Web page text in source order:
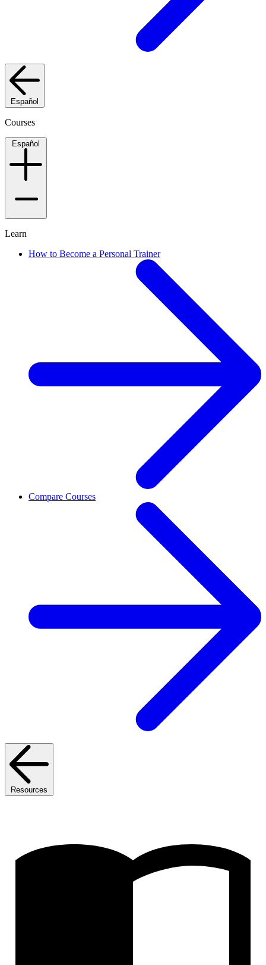
Español
Courses
Español
Learn
How to Become a Personal Trainer
Compare Courses
Resources